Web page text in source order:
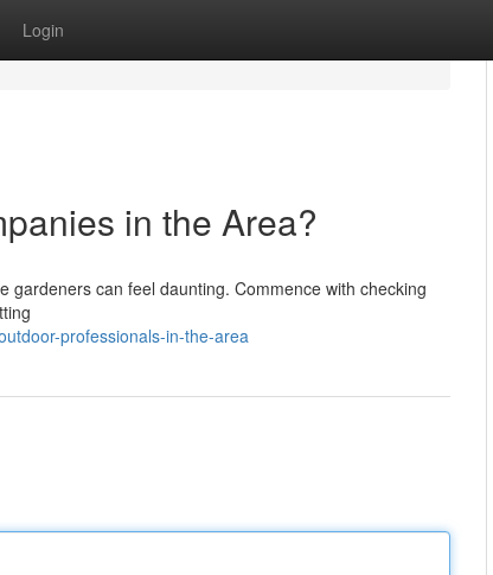
Login
in the Area?
can feel daunting. Commence with checking
professionals-in-the-area